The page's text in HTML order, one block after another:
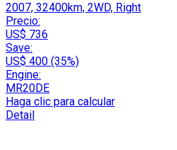
2007, 32400km, 2WD, Right
Precio:
US$ 736
Save:
US$ 400 (35%)
Engine:
MR20DE
Haga clic para calcular
Detail